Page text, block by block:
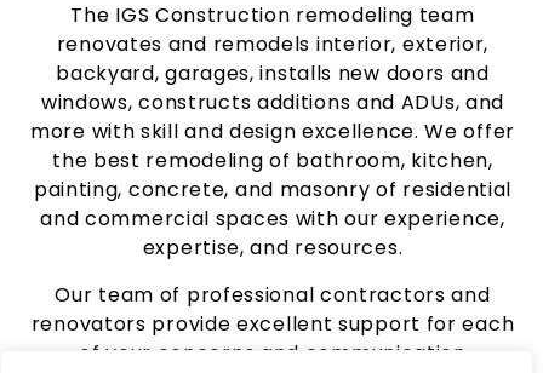
The IGS Construction remodeling team
renovates and remodels interior, exterior,
backyard, garages, installs new doors and
windows, constructs additions and ADUs, and
more with skill and design excellence. We offer
the best remodeling of bathroom, kitchen,
painting, concrete, and masonry of residential
and commercial spaces with our experience,
expertise, and resources.
Our team of professional contractors and
renovators provide excellent support for each
of your concerns and communication